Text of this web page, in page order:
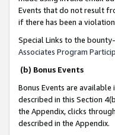
Events that do not result
if there has been a
Special Links to the
Associates Program
(b) Bonus Events
Bonus Events are
described in this Section
the Appendix, clicks
described in the Appendix.